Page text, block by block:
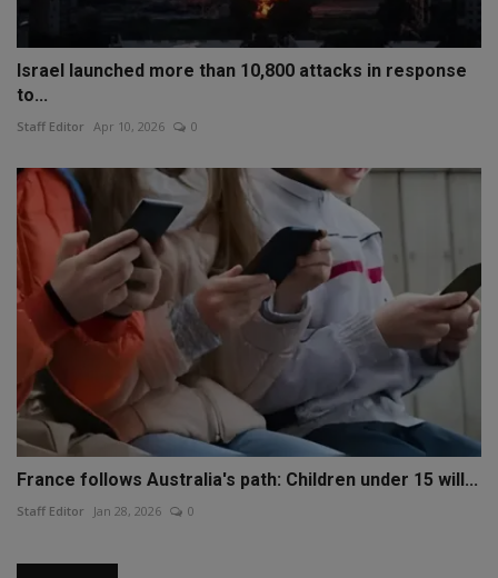
Israel launched more than 10,800 attacks in response
to...
Staff Editor Apr 10, 2026 0
France follows Australia's path: Children under 15 will...
Staff Editor Jan 28, 2026 0